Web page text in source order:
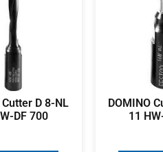
Cutter D 8-NL
DF 700
DOMINO
11